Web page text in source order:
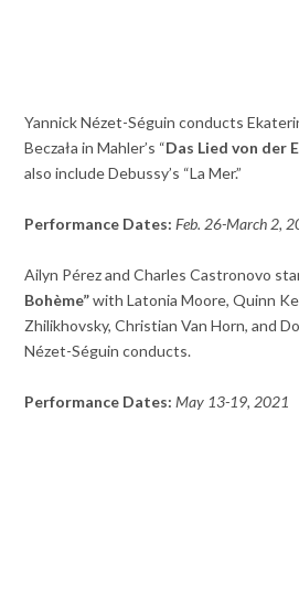
Yannick Nézet-Séguin conducts
Beczała in Mahler’s “Das Lied von der
also include Debussy’s “La Mer.”
Performance Dates: Feb. 26-March 2,
Ailyn Pérez and Charles Castronovo
Bohème”with Latonia Moore, Quinn
Zhilikhovsky, Christian Van Horn, and
Nézet-Séguin conducts.
Performance Dates: May 13-19, 2021